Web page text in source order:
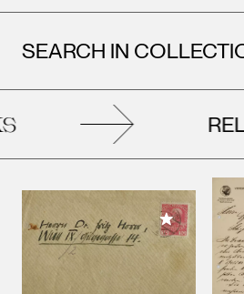
SEARCH IN
Add to My